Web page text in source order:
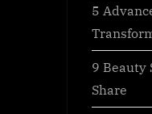
5
9 Beauty
Share